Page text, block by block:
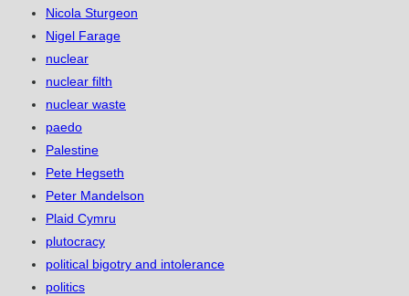
Nicola Sturgeon
Nigel Farage
nuclear
nuclear filth
nuclear waste
paedo
Palestine
Pete Hegseth
Peter Mandelson
Plaid Cymru
plutocracy
political bigotry and intolerance
politics